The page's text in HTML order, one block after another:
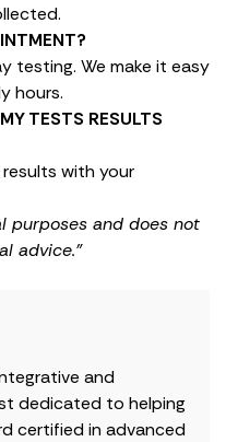
testing. We make it easy
hours.
TESTS RESULTS
with your
purposes and does not
advice."
and
dedicated to helping
certified in advanced